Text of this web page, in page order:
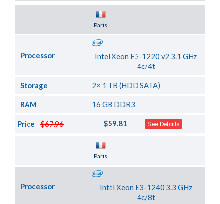
Paris
Processor
Intel Xeon E3-1220 v2 3.1 GHz
4c/4t
Storage 2× 1 TB (HDD SATA)
RAM 16 GB DDR3
$67.96
Price $59.81 See Details
Paris
Processor
Intel Xeon E3-1240 3.3 GHz
4c/8t